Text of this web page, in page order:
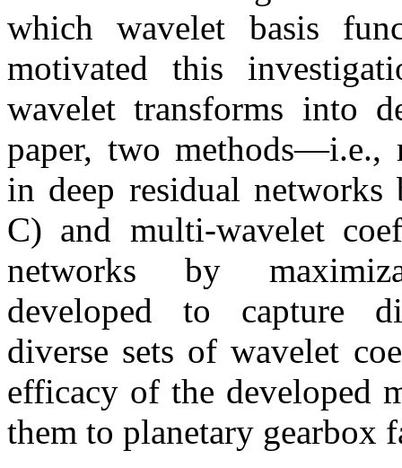
which wavelet basis
motivated this
wavelet transforms into
paper, two methods—i.e.,
in deep residual
C) and multi-wavelet
networks by
developed to capture
diverse sets of wavelet
efficacy of the developed
them to planetary gearbox